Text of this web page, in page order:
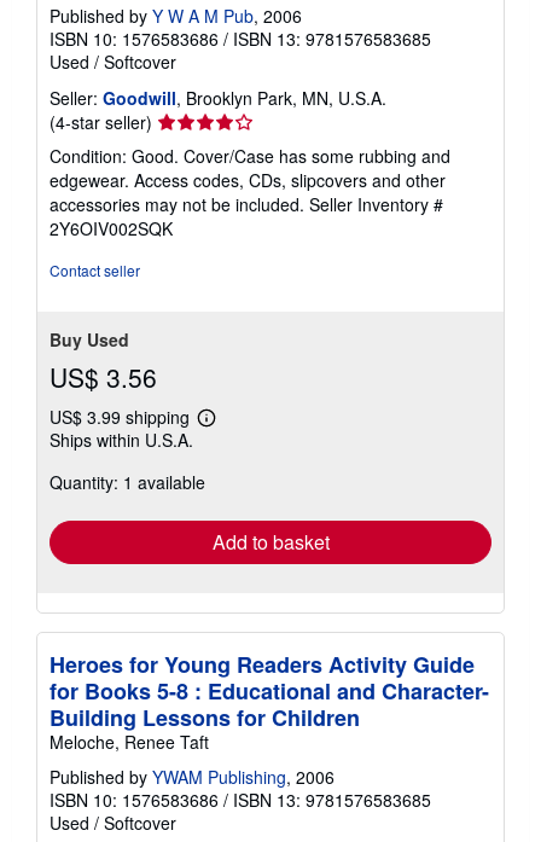
Published by Y W A M Pub, 2006
ISBN 10: 1576583686 / ISBN 13: 9781576583685
Used / Softcover
Seller: Goodwill, Brooklyn Park, MN, U.S.A.
(4-star seller) Seller
rating
4
out
of
5
Condition: Good. Cover/Case has some rubbing and
edgewear. Access codes, CDs, slipcovers and other
accessories may not be included. Seller Inventory #
2Y6OIV002SQK
Contact seller
Buy Used
US$ 3.56
US$ 3.99 shipping
Learn
shipping
Ships within U.S.A.
Quantity: 1 available
Add to basket
Heroes for Young Readers Activity Guide
for Books 5-8 : Educational and Character-
Building Lessons for Children
Meloche, Renee Taft
Published by YWAM Publishing, 2006
ISBN 10: 1576583686 / ISBN 13: 9781576583685
Used / Softcover